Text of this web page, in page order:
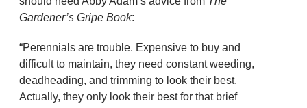
Gardener’s Gripe Book:
“Perennials are trouble. Expensive to buy and
difficult to maintain, they need constant weeding,
deadheading, and trimming to look their best.
Actually, they only look their best for that brief